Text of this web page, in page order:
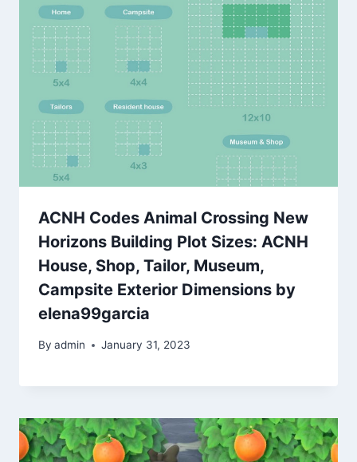
ACNH Codes Animal Crossing New
Horizons Building Plot Sizes: ACNH
House, Shop, Tailor, Museum,
Campsite Exterior Dimensions by
elena99garcia
By admin January 31, 2023